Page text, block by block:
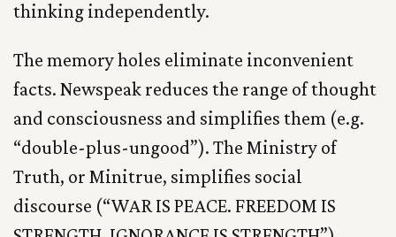
thinking independently.
The memory holes eliminate inconvenient
facts. Newspeak reduces the range of thought
and consciousness and simplifies them (e.g.
“double-plus-ungood”). The Ministry of
Truth, or Minitrue, simplifies social
discourse (“WAR IS PEACE. FREEDOM IS